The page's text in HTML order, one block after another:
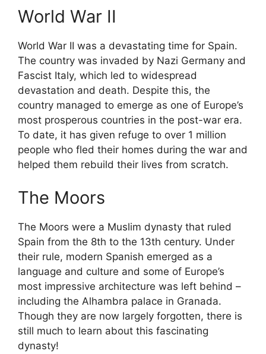
World War II
World War II was a devastating time for Spain.
The country was invaded by Nazi Germany and
Fascist Italy, which led to widespread
devastation and death. Despite this, the
country managed to emerge as one of Europe’s
most prosperous countries in the post-war era.
To date, it has given refuge to over 1 million
people who fled their homes during the war and
helped them rebuild their lives from scratch.
The Moors
The Moors were a Muslim dynasty that ruled
Spain from the 8th to the 13th century. Under
their rule, modern Spanish emerged as a
language and culture and some of Europe’s
most impressive architecture was left behind –
including the Alhambra palace in Granada.
Though they are now largely forgotten, there is
still much to learn about this fascinating
dynasty!